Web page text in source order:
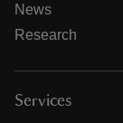
News
Research
Services